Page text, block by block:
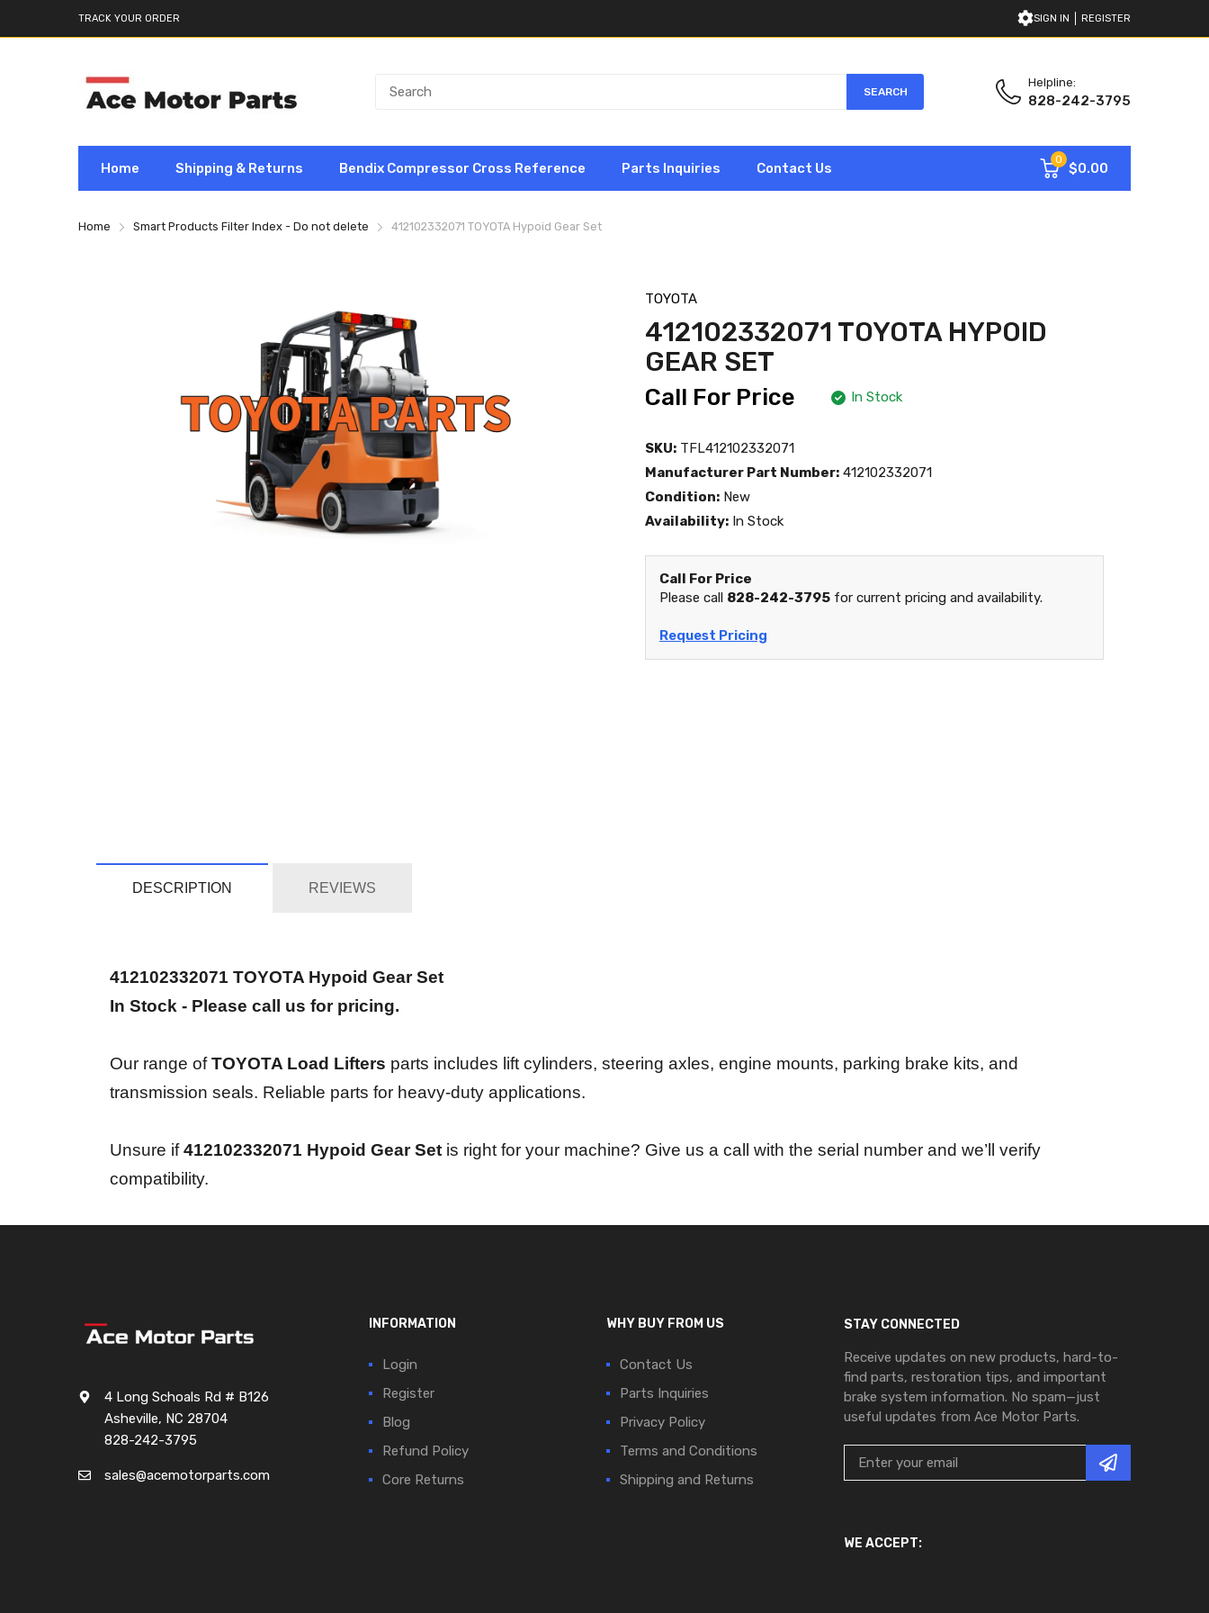
TRACK YOUR ORDER SIGN IN REGISTER
SEARCH
Helpline:
828-242-3795
Home Shipping & Returns Bendix Compressor Cross Reference Parts Inquiries Contact Us
0
$0.00
Home Smart Products Filter Index - Do not delete 412102332071 TOYOTA Hypoid Gear Set
TOYOTA
412102332071 TOYOTA HYPOID
GEAR SET
Call For Price In Stock
SKU: TFL412102332071
Manufacturer Part Number: 412102332071
Condition: New
Availability: In Stock
Call For Price
Please call 828-242-3795 for current pricing and availability.
Request Pricing
DESCRIPTION REVIEWS
412102332071 TOYOTA Hypoid Gear Set
In Stock - Please call us for pricing.
Our range ofTOYOTA Load Lifters parts includes lift cylinders, steering axles, engine mounts, parking brake kits, and
transmission seals. Reliable parts for heavy-duty applications.
Unsure if412102332071 Hypoid Gear Set is right for your machine? Give us a call with the serial number and we’ll verify
compatibility.
4 Long Schoals Rd # B126
Asheville, NC 28704
828-242-3795
sales@acemotorparts.com
INFORMATION
Login
Register
Blog
Refund Policy
Core Returns
WHY BUY FROM US
Contact Us
Parts Inquiries
Privacy Policy
Terms and Conditions
Shipping and Returns
STAY CONNECTED
Receive updates on new products, hard-to-
find parts, restoration tips, and important
brake system information. No spam—just
useful updates from Ace Motor Parts.
WE ACCEPT: